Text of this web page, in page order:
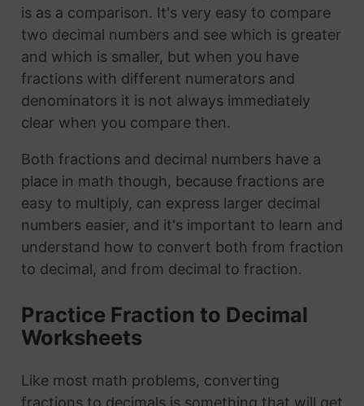
is as a comparison. It's very easy to compare
two decimal numbers and see which is greater
and which is smaller, but when you have
fractions with different numerators and
denominators it is not always immediately
clear when you compare then.
Both fractions and decimal numbers have a
place in math though, because fractions are
easy to multiply, can express larger decimal
numbers easier, and it's important to learn and
understand how to convert both from fraction
to decimal, and from decimal to fraction.
Practice Fraction to Decimal
Worksheets
Like most math problems, converting
fractions to decimals is something that will get